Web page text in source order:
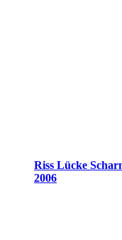
Riss Lücke
2006